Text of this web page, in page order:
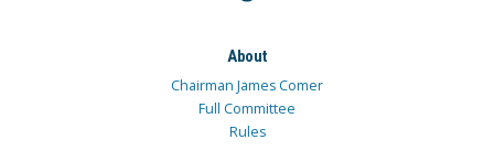
About
Chairman James Comer
Full Committee
Rules